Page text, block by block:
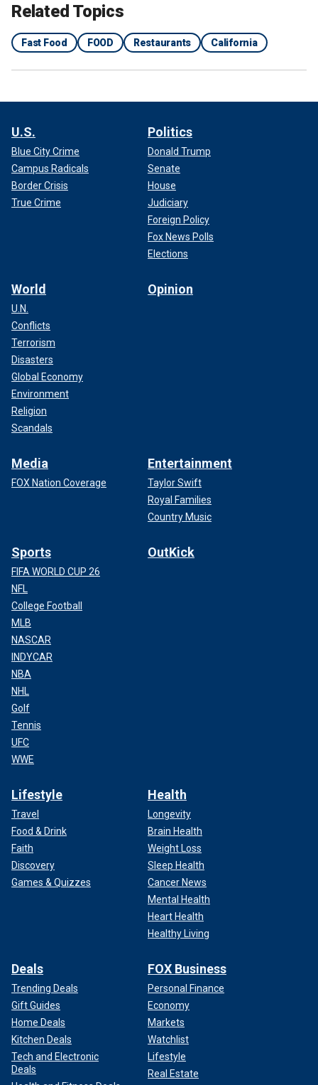
Related Topics
Fast Food FOOD Restaurants California
U.S.
Blue City Crime
Campus Radicals
Border Crisis
True Crime
Politics
Donald Trump
Senate
House
Judiciary
Foreign Policy
Fox News Polls
Elections
World
U.N.
Conflicts
Terrorism
Disasters
Global Economy
Environment
Religion
Scandals
Opinion
Media
FOX Nation Coverage
Entertainment
Taylor Swift
Royal Families
Country Music
Sports
FIFA WORLD CUP 26
NFL
College Football
MLB
NASCAR
INDYCAR
NBA
NHL
Golf
Tennis
UFC
WWE
OutKick
Lifestyle
Travel
Food & Drink
Faith
Discovery
Games & Quizzes
Health
Longevity
Brain Health
Weight Loss
Sleep Health
Cancer News
Mental Health
Heart Health
Healthy Living
Deals
Trending Deals
Gift Guides
Home Deals
Kitchen Deals
Tech and Electronic
Deals
FOX Business
Personal Finance
Economy
Markets
Watchlist
Lifestyle
Real Estate